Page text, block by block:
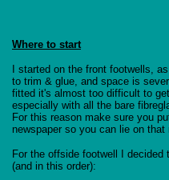
Where to start
I started on the front footwells,
to trim & glue, and space is
fitted it's almost too difficult to
especially with all the bare
For this reason make sure you
newspaper so you can lie on
For the offside footwell I
(and in this order):